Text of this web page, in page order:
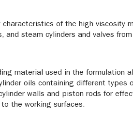
of the high viscosity
steam cylinders and valves
material used in the formulation
oils containing different
walls and piston rods for
the working surfaces.